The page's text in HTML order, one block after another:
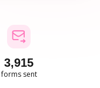
3,915
forms sent